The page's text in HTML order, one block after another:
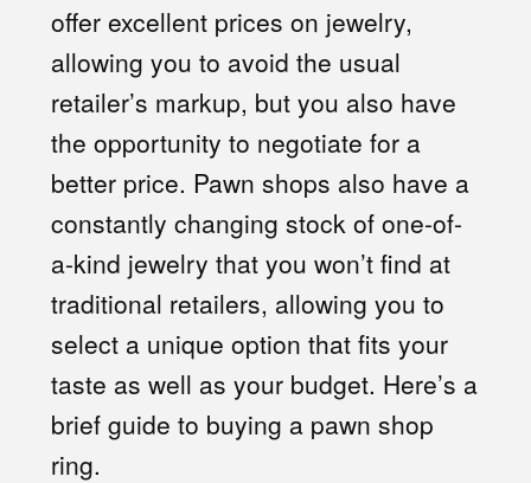
offer excellent prices on jewelry,
allowing you to avoid the usual
retailer’s markup, but you also have
the opportunity to negotiate for a
better price. Pawn shops also have a
constantly changing stock of one-of-
a-kind jewelry that you won’t find at
traditional retailers, allowing you to
select a unique option that fits your
taste as well as your budget. Here’s a
brief guide to buying a pawn shop
ring.